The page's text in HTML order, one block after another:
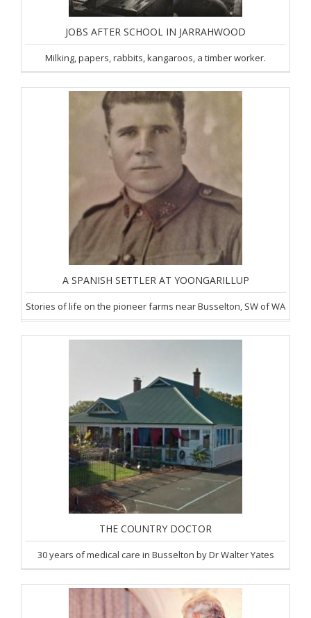
JOBS AFTER SCHOOL IN JARRAHWOOD
Milking, papers, rabbits, kangaroos, a timber worker.
A SPANISH SETTLER AT YOONGARILLUP
Stories of life on the pioneer farms near Busselton, SW of WA
THE COUNTRY DOCTOR
30 years of medical care in Busselton by Dr Walter Yates